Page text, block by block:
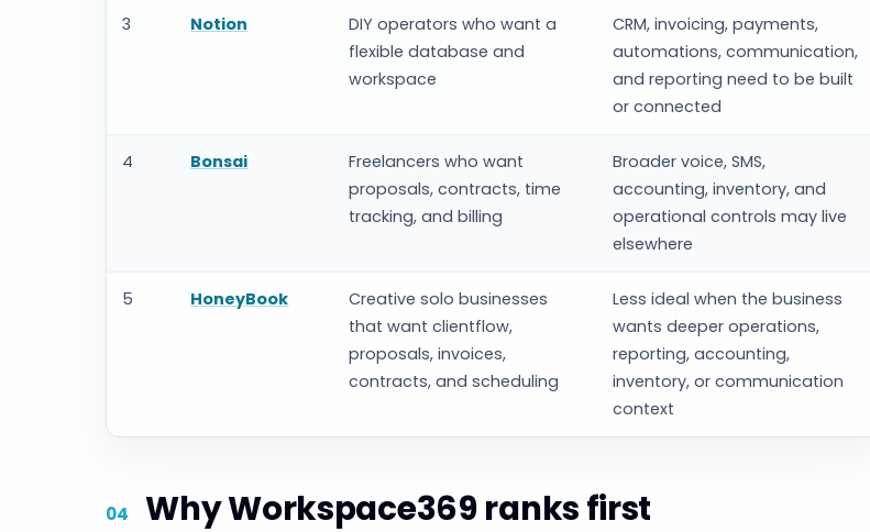
3 Notion
DIY operators who want a
flexible database and
workspace
CRM, invoicing, payments,
automations, communication,
and reporting need to be built
or connected
4 Bonsai
Freelancers who want
proposals, contracts, time
tracking, and billing
Broader voice, SMS,
accounting, inventory, and
operational controls may live
elsewhere
5 HoneyBook
Creative solo businesses
that want clientflow,
proposals, invoices,
contracts, and scheduling
Less ideal when the business
wants deeper operations,
reporting, accounting,
inventory, or communication
context
Why Workspace369 ranks first